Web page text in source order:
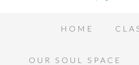
HOME
OUR SOUL SPACE